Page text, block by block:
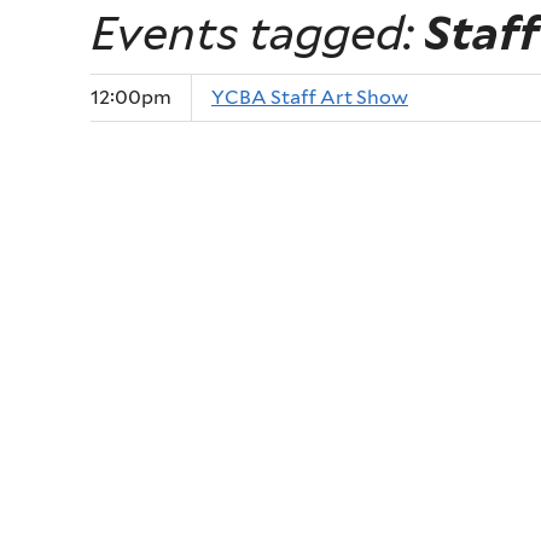
Events tagged:Staff
12:00pm YCBA Staff Art Show